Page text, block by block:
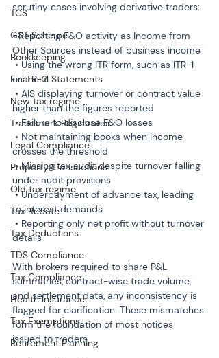
TCS
GST Scheme
Bookkeeping
Financial Statements
New tax regime
Trademark Registration
Legal Compliance
Property Transactions
Old tax regime
Tax Rebate
Tax Deductions
TDS Compliance
Tax Compliance
Health Insurance
Tax Exemptions
Retirement Planning
scrutiny cases involving derivative traders:
• Reporting F&O activity as Income from
Other Sources instead of business income
• Using the wrong ITR form, such as ITR-1
or ITR-2
higher than the figures reported
• Failure to disclose F&O losses
crosses the threshold
• Missing tax audit despite turnover falling
under audit provisions
• Underpayment of advance tax, leading
to interest demands
details
With brokers required to share P&L
summaries, contract-wise trade volume,
and settlement data, any inconsistency is
flagged for clarification. These mismatches
form the foundation of most notices
issued to traders.